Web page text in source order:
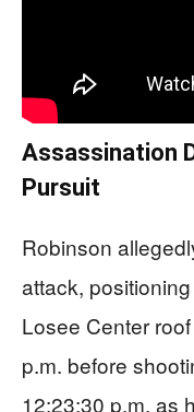
Assassination
Pursuit
Robinson
attack,
Losee Center
p.m. before
12:23:30 p.m. as